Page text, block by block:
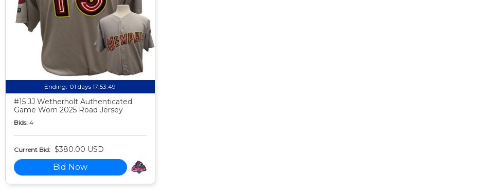
Ending: 01 days 17:53:48
#15 JJ Wetherholt Authenticated
Game Worn 2025 Road Jersey
Bids: 4
Current Bid: $380.00 USD
Bid Now